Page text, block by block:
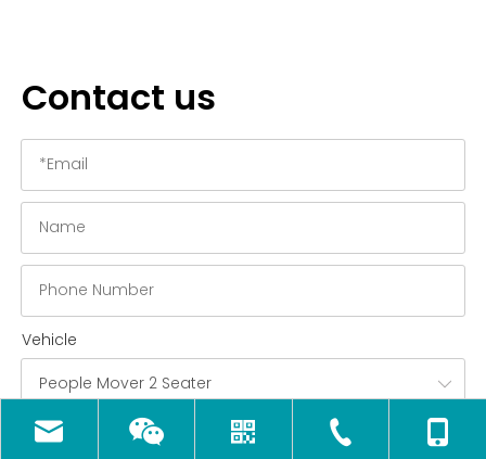
Contact us
Vehicle